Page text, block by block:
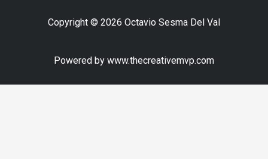
Copyright © 2026 Octavio Sesma Del Val
Powered by www.thecreativemvp.com